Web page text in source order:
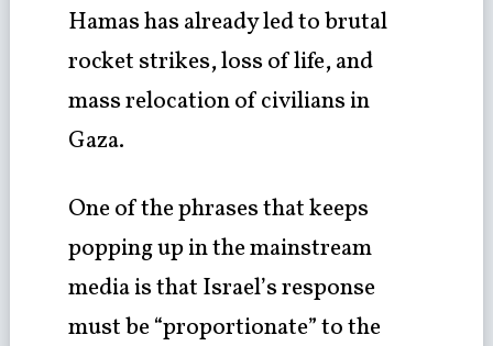
Hamas has already led to brutal
rocket strikes, loss of life, and
mass relocation of civilians in
Gaza.
One of the phrases that keeps
popping up in the mainstream
media is that Israel’s response
must be “proportionate” to the